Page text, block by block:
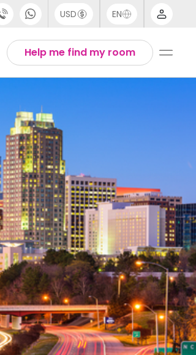
USD EN
Thai
Help me find my room